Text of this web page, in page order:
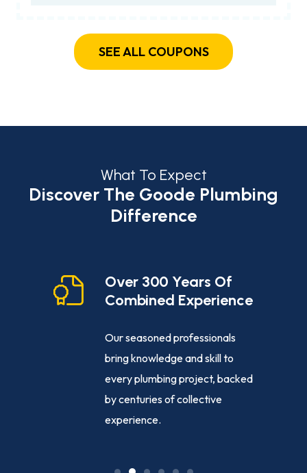
SEE ALL COUPONS
What To Expect
Discover The Goode Plumbing
Difference
Over 300 Years Of
Combined Experience
Our seasoned professionals
bring knowledge and skill to
every plumbing project, backed
by centuries of collective
experience.